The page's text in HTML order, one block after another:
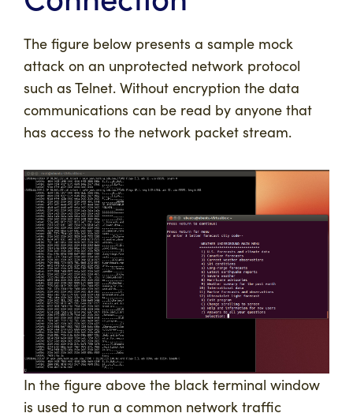
The figure below presents a sample mock
attack on an unprotected network protocol
such as Telnet. Without encryption the data
communications can be read by anyone that
has access to the network packet stream.
In the figure above the black terminal window
is used to run a common network traffic